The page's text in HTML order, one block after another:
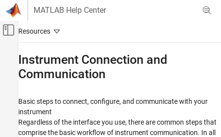
Skip to content
MATLAB Help Center
Off-Canvas Navigation Menu Toggle
Test and Measurement
Category
Get Started with Instrument Control Toolbox
Troubleshooting in Instrument Control
Instrument Connection and
Communication
Basic steps to connect, configure, and communicate with your
instrument
Regardless of the interface you use, there are common steps that
comprise the basic workflow of instrument communication. In all